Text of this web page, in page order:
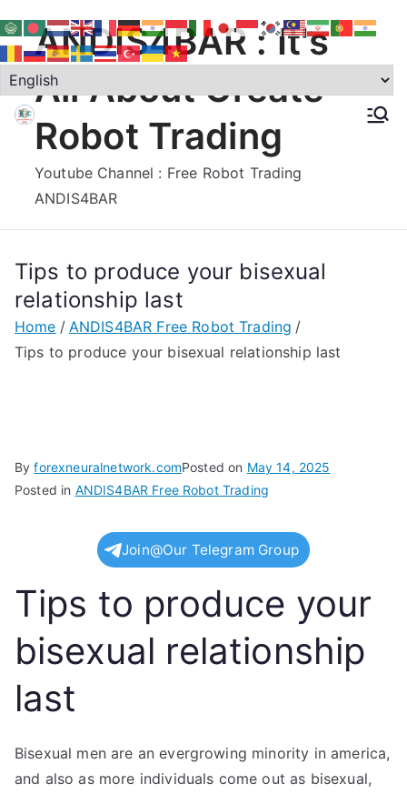
to
contentANDIS4BAR : It's
All About Create
Robot Trading
Youtube Channel : Free Robot Trading
ANDIS4BAR
Tips to produce your bisexual
relationship last
Home
ANDIS4BAR Free Robot Trading
Tips to produce your bisexual relationship last
Byforexneuralnetwork.comPosted on May 14, 2025
Posted in ANDIS4BAR Free Robot Trading
Join@Our Telegram Group
Tips to produce your
bisexual relationship
last
Bisexual men are an evergrowing minority in america,
and also as more individuals come out as bisexual,